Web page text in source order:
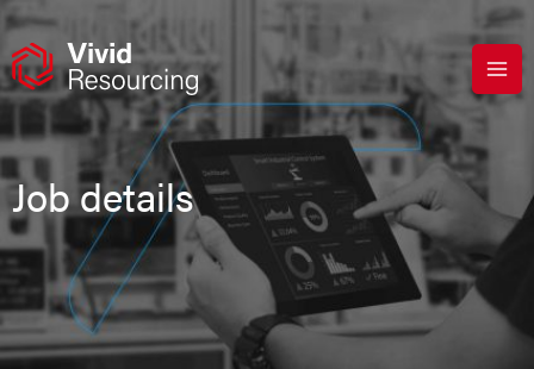
Skip
content
Job details